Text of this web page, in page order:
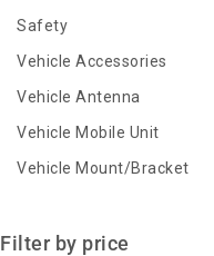
Safety
Vehicle Accessories
Vehicle Antenna
Vehicle Mobile Unit
Vehicle Mount/Bracket
Filter by price